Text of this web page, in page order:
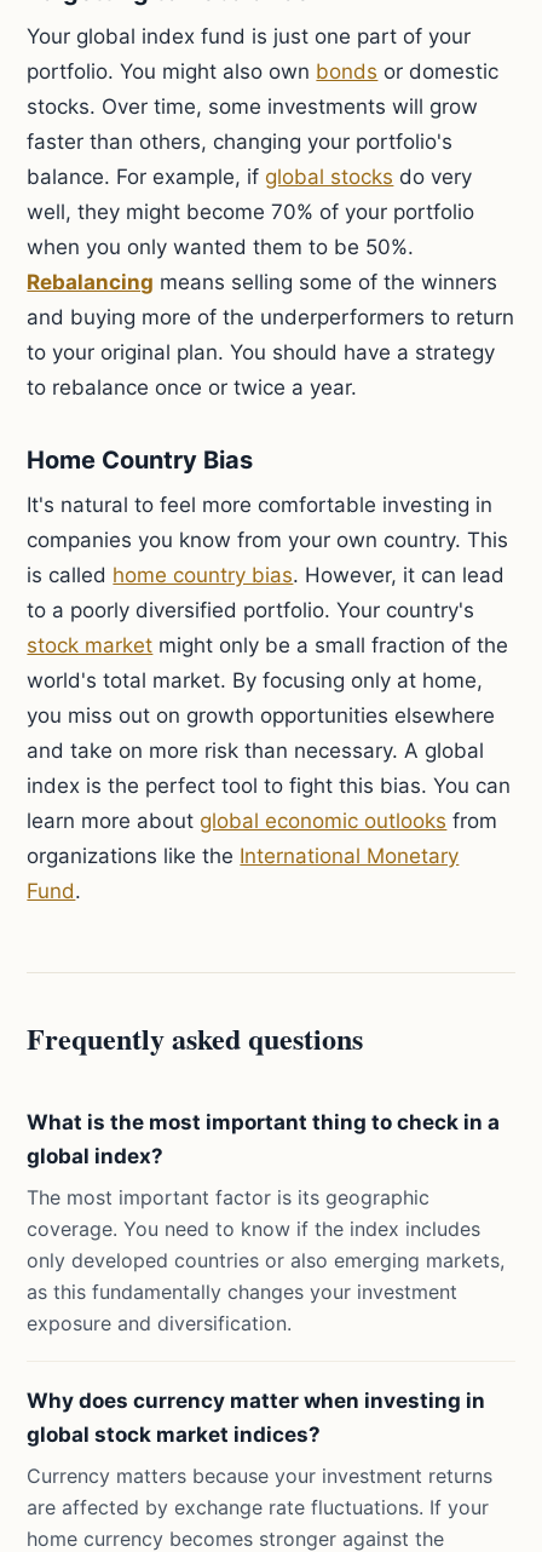
Your global index fund is just one part of your
portfolio. You might also own bonds or domestic
stocks. Over time, some investments will grow
faster than others, changing your portfolio's
balance. For example, if global stocks do very
well, they might become 70% of your portfolio
when you only wanted them to be 50%.
Rebalancing means selling some of the winners
and buying more of the underperformers to return
to your original plan. You should have a strategy
to rebalance once or twice a year.
Home Country Bias
It's natural to feel more comfortable investing in
companies you know from your own country. This
is called home country bias. However, it can lead
to a poorly diversified portfolio. Your country's
stock market might only be a small fraction of the
world's total market. By focusing only at home,
you miss out on growth opportunities elsewhere
and take on more risk than necessary. A global
index is the perfect tool to fight this bias. You can
learn more about global economic outlooks from
organizations like the International Monetary
Fund.
Frequently asked questions
What is the most important thing to check in a
global index?
The most important factor is its geographic
coverage. You need to know if the index includes
only developed countries or also emerging markets,
as this fundamentally changes your investment
exposure and diversification.
Why does currency matter when investing in
global stock market indices?
Currency matters because your investment returns
are affected by exchange rate fluctuations. If your
home currency becomes stronger against the